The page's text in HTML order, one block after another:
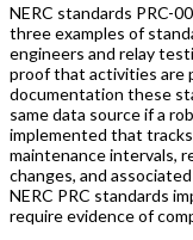
NERC standards PRC-
three examples of
engineers and relay
proof that activities are
documentation these
same data source if a
implemented that
maintenance intervals,
changes, and
NERC PRC standards
require evidence of